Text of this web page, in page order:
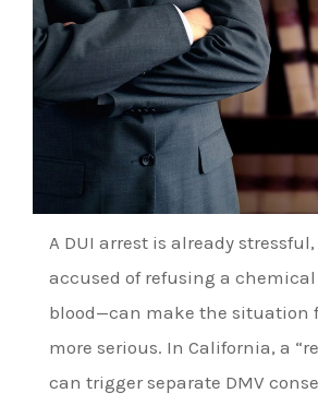
A DUI arrest is already
accused of refusing a
blood—can make the situation
more serious. In California, a
can trigger separate DMV